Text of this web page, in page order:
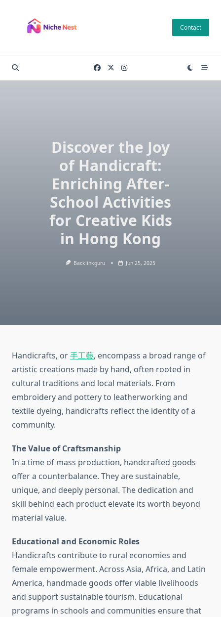
content
Contact
Discover the Joy
of Handicraft:
Enriching After-
School Activities
for Creative Kids
in Hong Kong
Backlinkguru Jun 25, 2025
Handicrafts, or手工藝, encompass a broad range of
artistic creations made by hand, often rooted in
cultural traditions and local materials. From
embroidery and pottery to leatherworking and
textile dyeing, handicrafts reflect the identity of a
community.
The Value of Craftsmanship
In a time of mass production, handcrafted goods
offer a counterbalance. They are sustainable,
unique, and deeply personal. The dedication and
skill behind each product elevate its worth beyond
material value.
Educational and Economic Roles
Handicrafts contribute to rural economies and
female empowerment. Across Asia, Africa, and Latin
America, handmade goods offer viable livelihoods
and support sustainable tourism. Educational
programs in schools and communities ensure that